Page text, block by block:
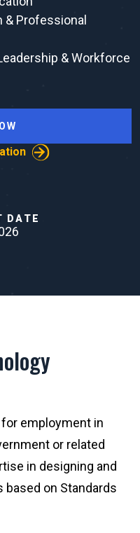
& Professional
& Workforce
DATE
employment in
or related
in designing and
based on Standards